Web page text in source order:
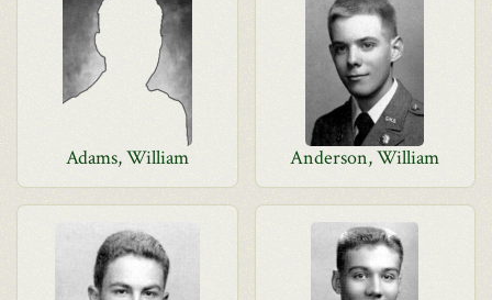
Adams, William Anderson, William